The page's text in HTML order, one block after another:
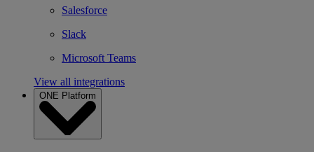
Salesforce
Slack
Microsoft Teams
View all integrations
ONE Platform